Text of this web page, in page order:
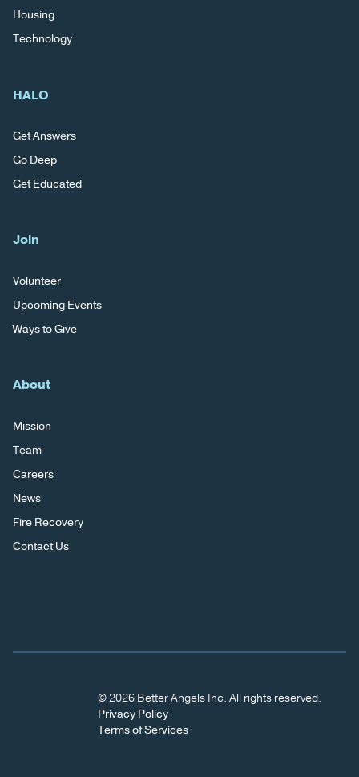
Housing
Technology
HALO
Get Answers
Go Deep
Get Educated
Join
Volunteer
Upcoming Events
Ways to Give
About
Mission
Team
Careers
News
Fire Recovery
Contact Us
Terms of Services
Privacy Policy
© 2026 Better Angels Inc. All rights reserved.